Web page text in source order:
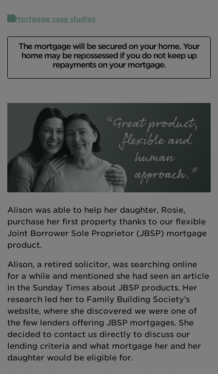
Mortgage case studies
The mortgage will be secured on your home. Your
home may be repossessed if you do not keep up
repayments on your mortgage.
Alison was able to help her daughter, Rosie,
purchase her first property thanks to our flexible
Joint Borrower Sole Proprietor (JBSP) mortgage
product.
Alison, a retired solicitor, was searching online
for a while and mentioned she had seen an article
in the Sunday Times about JBSP products. Her
research led her to Family Building Society’s
website, where she discovered we were one of
the few lenders offering JBSP mortgages. She
decided to contact us directly to discuss our
lending criteria and what mortgage her and her
daughter would be eligible for.